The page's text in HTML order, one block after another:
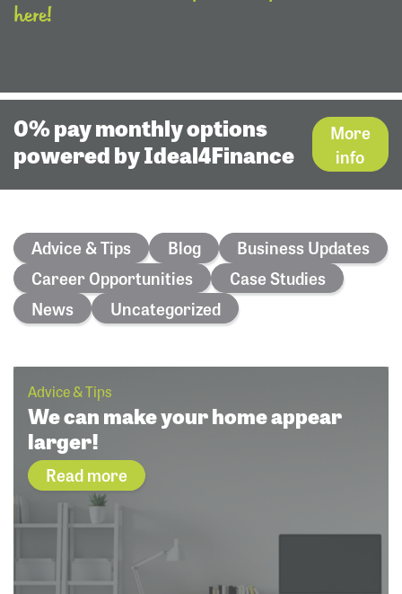
here!
0% pay monthly options
powered by Ideal4Finance
More
info
Advice & Tips Blog
Business Updates
Career Opportunities
Case Studies
News
Uncategorized
Advice & Tips
We can make your home appear
larger!
Read more